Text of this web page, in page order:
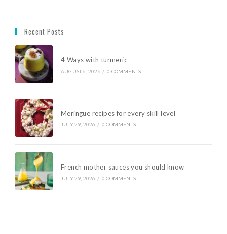
Recent Posts
4 Ways with turmeric
AUGUST 6, 2026 / 0 COMMENTS
Meringue recipes for every skill level
JULY 29, 2026 / 0 COMMENTS
French mother sauces you should know
JULY 29, 2026 / 0 COMMENTS